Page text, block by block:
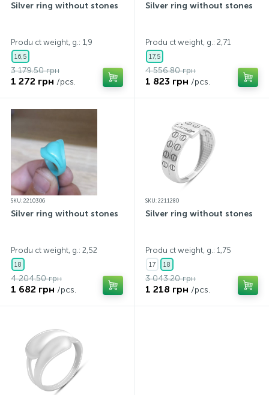
Silver ring without stones
Produ ct weight, g.: 1,9
16,5
3 179.50 грн
1 272 грн /pcs.
Silver ring without stones
Produ ct weight, g.: 2,71
17,5
4 556.80 грн
1 823 грн /pcs.
SKU: 2210306
Silver ring without stones
Produ ct weight, g.: 2,52
18
4 204.50 грн
1 682 грн /pcs.
SKU: 2211280
Silver ring without stones
Produ ct weight, g.: 1,75
17 18
3 043.20 грн
1 218 грн /pcs.